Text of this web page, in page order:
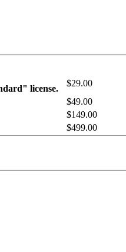
license.
$29.00
$49.00
$149.00
$499.00